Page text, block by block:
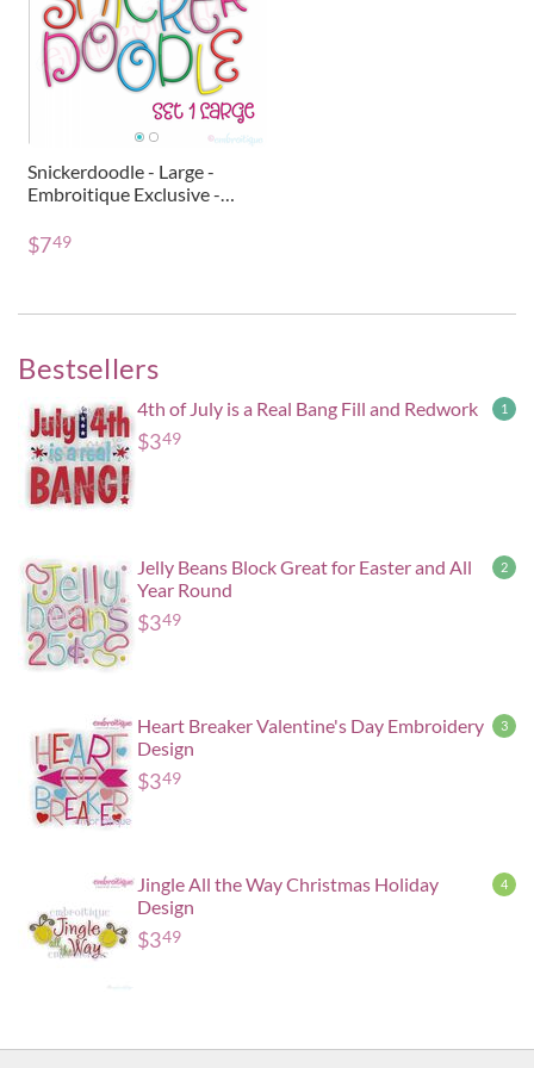
Snickerdoodle - Large -
Embroitique Exclusive -
Machine Embroidery
Monogram Font - 4", 5", 6", &
$749
Bestsellers
1
4th of July is a Real Bang Fill and Redwork
$349
2
Jelly Beans Block Great for Easter and All
Year Round
$349
3
Heart Breaker Valentine's Day Embroidery
Design
$349
4
Jingle All the Way Christmas Holiday
Design
$349